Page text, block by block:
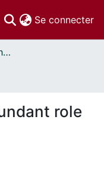
Se connecter
Libre accès // Open Scholarship
role